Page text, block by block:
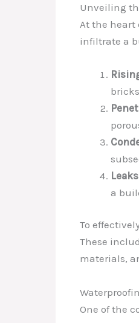
Unveiling
At the heart
infiltrate a
a
To
These
materials,
One of the